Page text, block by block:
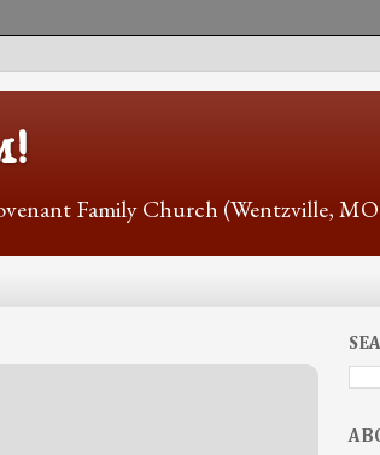
Family Church (Wentzville,